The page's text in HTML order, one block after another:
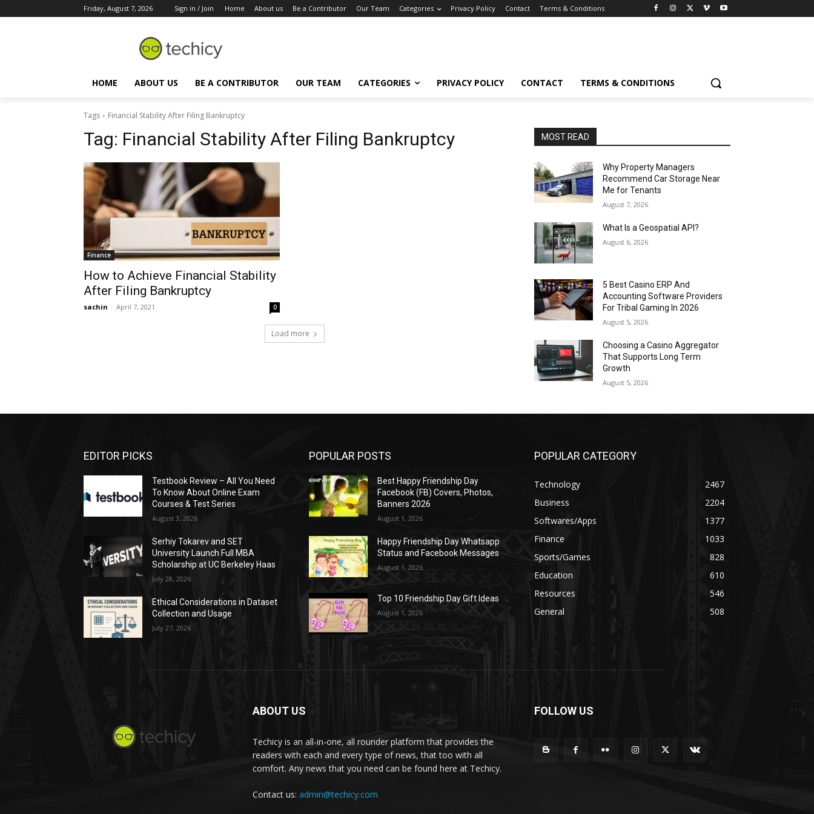
Friday, August 7, 2026 Sign in / Join Home About us Be a Contributor Our Team Categories Privacy Policy Contact Terms & Conditions
HOME ABOUT US BE A CONTRIBUTOR OUR TEAM CATEGORIES PRIVACY POLICY CONTACT TERMS & CONDITIONS
Tags Financial Stability After Filing Bankruptcy
Tag: Financial Stability After Filing Bankruptcy
Finance
How to Achieve Financial Stability
After Filing Bankruptcy
sachin - April 7, 2021 0
Load more
MOST READ
Why Property Managers
Recommend Car Storage Near
Me for Tenants
August 7, 2026
What Is a Geospatial API?
August 6, 2026
5 Best Casino ERP And
Accounting Software Providers
For Tribal Gaming In 2026
August 5, 2026
Choosing a Casino Aggregator
That Supports Long Term
Growth
August 5, 2026
EDITOR PICKS
Testbook Review – All You Need
To Know About Online Exam
Courses & Test Series
August 3, 2026
Serhiy Tokarev and SET
University Launch Full MBA
Scholarship at UC Berkeley Haas
July 28, 2026
Ethical Considerations in Dataset
Collection and Usage
July 27, 2026
POPULAR POSTS
Best Happy Friendship Day
Facebook (FB) Covers, Photos,
Banners 2026
August 1, 2026
Happy Friendship Day Whatsapp
Status and Facebook Messages
August 1, 2026
Top 10 Friendship Day Gift Ideas
August 1, 2026
POPULAR CATEGORY
Technology
2467
Business
2204
Softwares/Apps
1377
Finance
1033
Sports/Games
828
Education
610
Resources
546
General
508
ABOUT US
Techicy is an all-in-one, all rounder platform that provides the
readers with each and every type of news, that too with all
comfort. Any news that you need can be found here at Techicy.
Contact us: admin@techicy.com
FOLLOW US